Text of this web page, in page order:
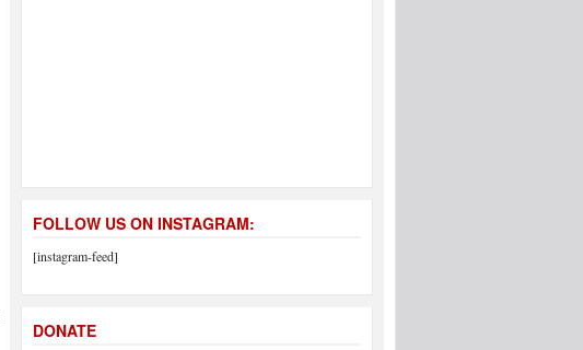
FOLLOW US ON INSTAGRAM:
[instagram-feed]
DONATE